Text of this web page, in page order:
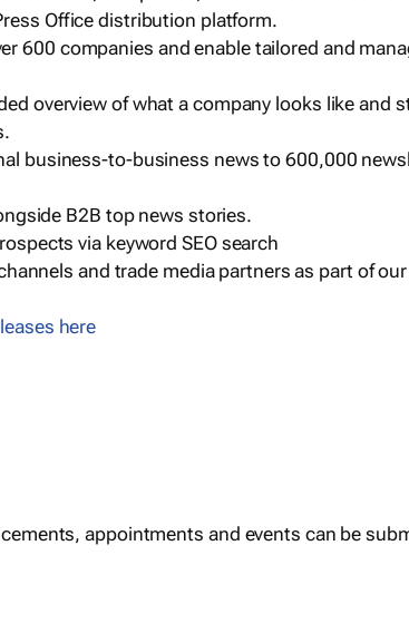
Office distribution platform.
600 companies and enable tailored and
overview of what a company looks like and
business-to-business news to 600,000
B2B top news stories.
via keyword SEO search
and trade media partners as part of our
here
appointments and events can be